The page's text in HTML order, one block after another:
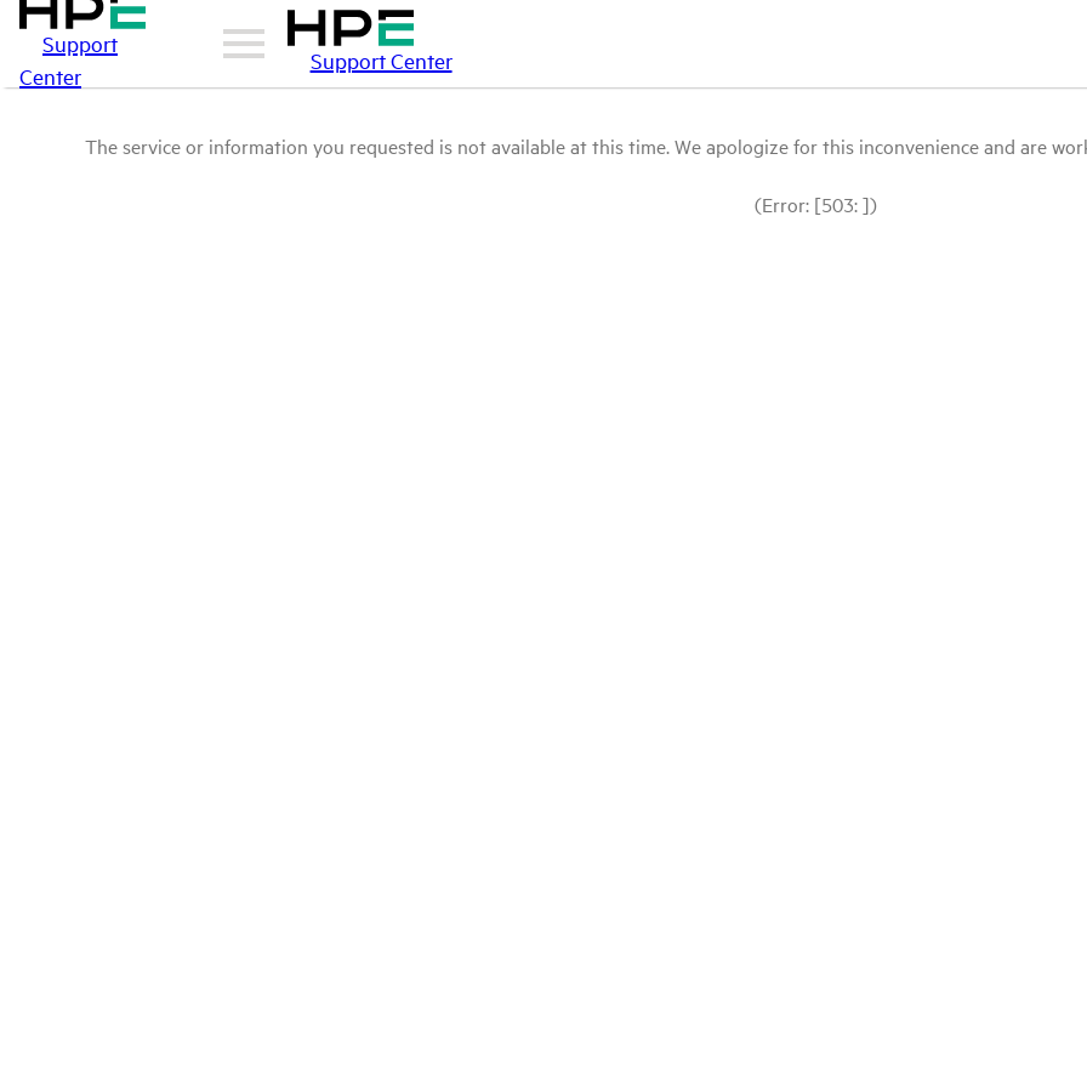
Support
Center
Support Center
The service or information you requested is not available at this time. We apologize for this inconvenience and are
(Error: [503: ])